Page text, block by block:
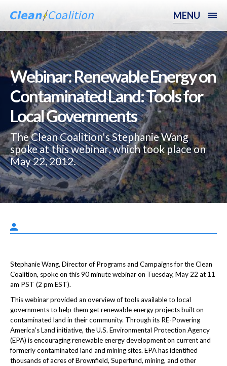
MENU
Webinar: Renewable Energy on
Contaminated Land: Tools for
Local Governments
The Clean Coalition's Stephanie Wang
spoke at this webinar, which took place on
May 22, 2012.
Stephanie Wang, Director of Programs and Campaigns for the Clean
Coalition, spoke on this 90 minute webinar on Tuesday, May 22 at 11
am PST (2 pm EST).
This webinar provided an overview of tools available to local
governments to help them get renewable energy projects built on
contaminated land in their community. Through its RE-Powering
America’s Land initiative, the U.S. Environmental Protection Agency
(EPA) is encouraging renewable energy development on current and
formerly contaminated land and mining sites. EPA has identified
thousands of acres of Brownfield, Superfund, mining, and other